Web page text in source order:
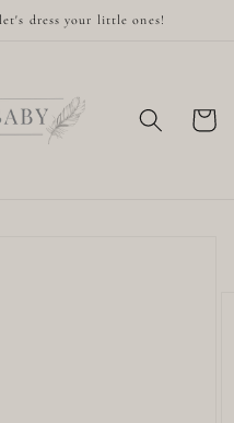
dress your little ones!
Cart